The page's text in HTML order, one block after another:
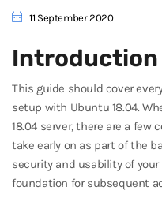
11 September 2020
Introduction
This guide should cover
setup with Ubuntu 18.04.
18.04 server, there are a
take early on as part of the
security and usability of
foundation for subsequent